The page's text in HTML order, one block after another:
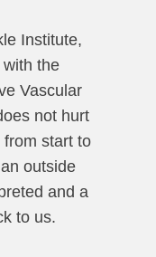
Institute,
the
Vascular
not hurt
start to
outside
and a
to us.